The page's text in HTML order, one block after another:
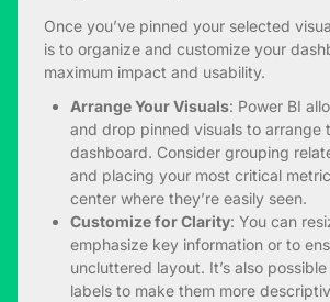
Once you’ve pinned your selected
is to organize and customize your
maximum impact and usability.
Arrange Your Visuals: Power BI
and drop pinned visuals to arrange
dashboard. Consider grouping
and placing your most critical
center where they’re easily seen.
Customize for Clarity: You can
emphasize key information or to
uncluttered layout. It’s also
labels to make them more